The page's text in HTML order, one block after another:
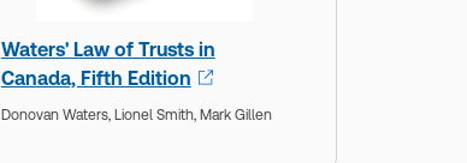
Waters' Law of Trusts in
Canada, Fifth Edition
Donovan Waters, Lionel Smith, Mark Gillen